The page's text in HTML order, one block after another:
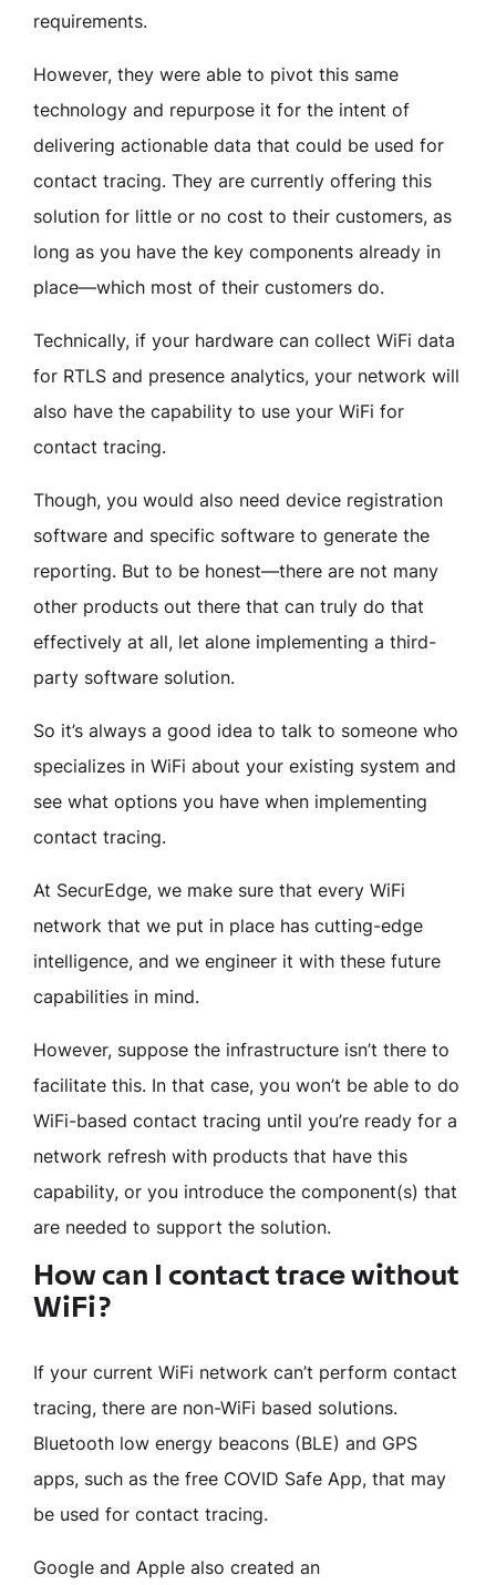
requirements.
However, they were able to pivot this same
technology and repurpose it for the intent of
delivering actionable data that could be used for
contact tracing. They are currently offering this
solution for little or no cost to their customers, as
long as you have the key components already in
place—which most of their customers do.
Technically, if your hardware can collect WiFi data
for RTLS and presence analytics, your network will
also have the capability to use your WiFi for
contact tracing.
Though, you would also need device registration
software and specific software to generate the
reporting. But to be honest—there are not many
other products out there that can truly do that
effectively at all, let alone implementing a third-
party software solution.
So it’s always a good idea to talk to someone who
specializes in WiFi about your existing system and
see what options you have when implementing
contact tracing.
At SecurEdge, we make sure that every WiFi
network that we put in place has cutting-edge
intelligence, and we engineer it with these future
capabilities in mind.
However, suppose the infrastructure isn’t there to
facilitate this. In that case, you won’t be able to do
WiFi-based contact tracing until you’re ready for a
network refresh with products that have this
capability, or you introduce the component(s) that
are needed to support the solution.
How can I contact trace without
WiFi?
If your current WiFi network can’t perform contact
tracing, there are non-WiFi based solutions.
Bluetooth low energy beacons (BLE) and GPS
apps, such as the free COVID Safe App, that may
be used for contact tracing.
Google and Apple also created an